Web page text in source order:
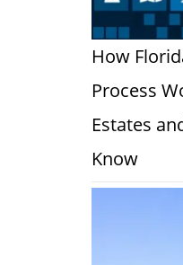
How
Process
Estates
Know